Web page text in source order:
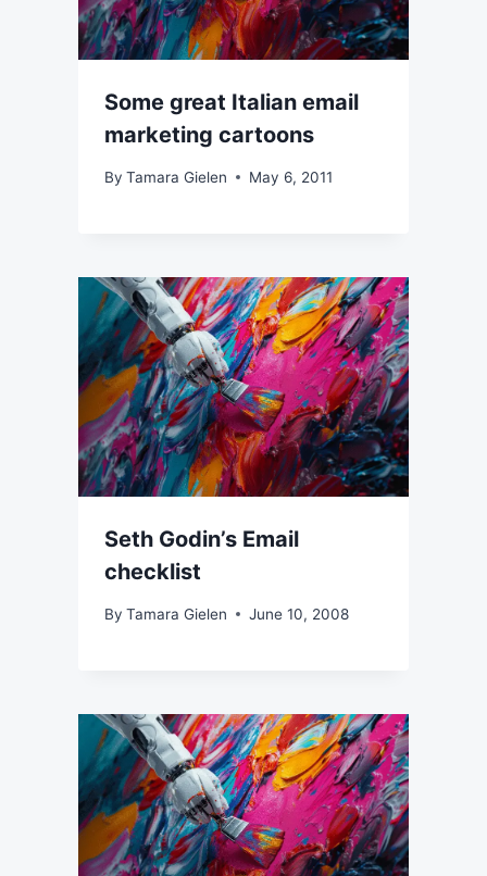
Some great Italian email
marketing cartoons
By Tamara Gielen May 6, 2011
Seth Godin’s Email
checklist
By Tamara Gielen June 10, 2008